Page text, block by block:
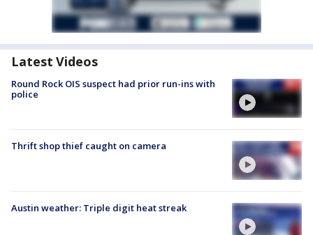
Latest Videos
Round Rock OIS suspect had prior run-ins with
police
Thrift shop thief caught on camera
Austin weather: Triple digit heat streak